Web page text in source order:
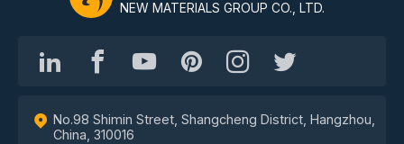
NEW MATERIALS GROUP CO., LTD.
No.98 Shimin Street, Shangcheng District, Hangzhou,
China, 310016